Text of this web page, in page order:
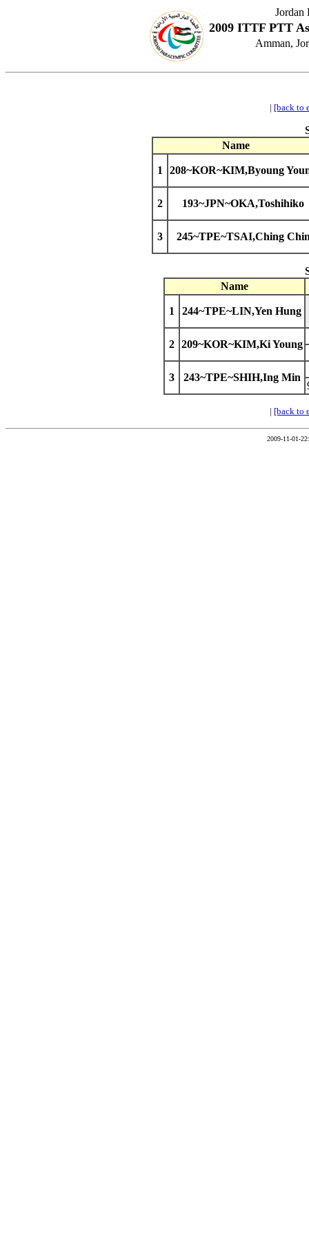
Jordan
2009 ITTF PTT
Amman,
| [back to
Name
1 208~KOR~KIM,Byoung
2 193~JPN~OKA,Toshihiko
3 245~TPE~TSAI,Ching
Name
1 244~TPE~LIN,Yen Hung
2 209~KOR~KIM,Ki Young
3 243~TPE~SHIH,Ing Min
| [back to
2009-11-01-